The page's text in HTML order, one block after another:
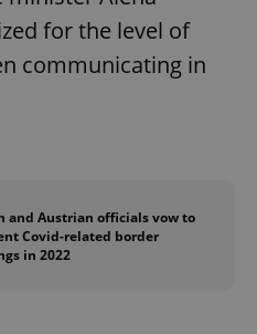
for the level of
communicating in
and Austrian officials vow to
Covid-related border
in 2022